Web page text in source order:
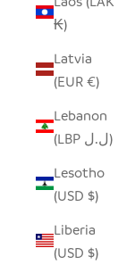
₭)
Latvia
(EUR €)
Lebanon
(LBP ل.ل)
Lesotho
(USD $)
Liberia
(USD $)